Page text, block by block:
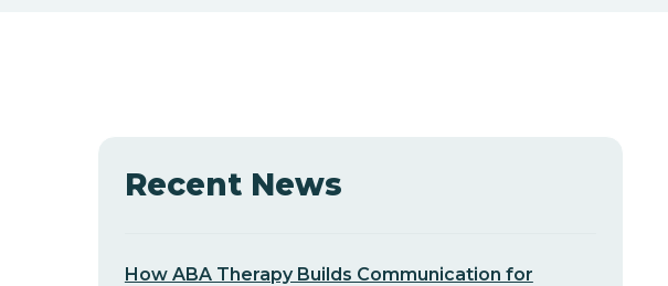
Recent News
How ABA Therapy Builds Communication for